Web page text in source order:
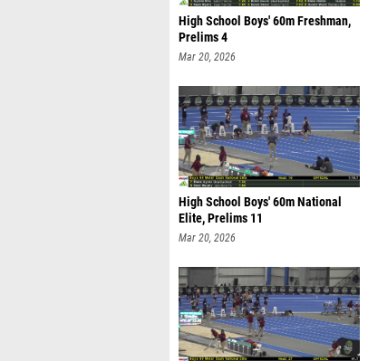
High School Boys' 60m Freshman,
Prelims 4
Mar 20, 2026
High School Boys' 60m National
Elite, Prelims 11
Mar 20, 2026